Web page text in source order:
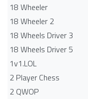
18 Wheeler
18 Wheeler 2
18 Wheels Driver 3
18 Wheels Driver 5
1v1.LOL
2 Player Chess
2 QWOP